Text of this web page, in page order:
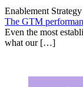
Enablement Strategy
The GTM
Even the most
what our […]